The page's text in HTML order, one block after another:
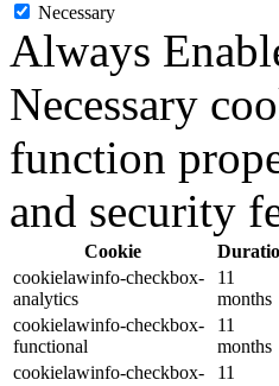
Necessary
Always
Necessary
function
and security
Cookie
cookielawinfo-checkbox-
analytics
11
months
cookielawinfo-checkbox-
functional
11
months
cookielawinfo-checkbox-
11